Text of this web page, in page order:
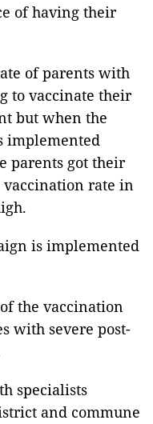
of having their
of parents with
to vaccinate their
but when the
implemented
parents got their
rate in
is implemented
the vaccination
with severe post-
specialists
and commune